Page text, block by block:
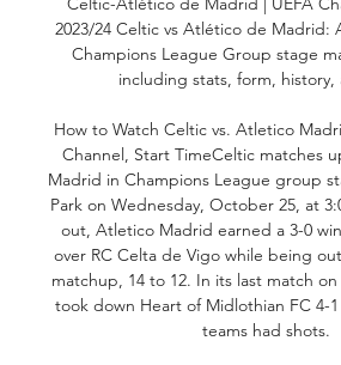
2023/24 Celtic vs Atlético de Madrid:
Champions League Group stage
including stats, form, history,
How to Watch Celtic vs. Atletico
Channel, Start TimeCeltic matches
Madrid in Champions League group
Park on Wednesday, October 25, at
out, Atletico Madrid earned a 3-0
over RC Celta de Vigo while being
matchup, 14 to 12. In its last match
took down Heart of Midlothian FC 4-
teams had shots.